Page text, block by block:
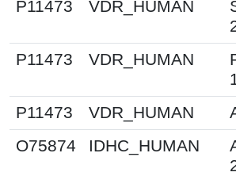
P11473 VDR_HUMAN
P11473
VDR_HUMAN
P11473
VDR_HUMAN
O75874
IDHC_HUMAN